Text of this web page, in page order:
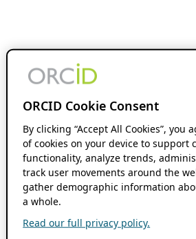
ORCID Cookie Consent
By clicking “Accept All Cookies”, you
of cookies on your device to support
functionality, analyze trends,
track user movements around the
gather demographic information
a whole.
Read our full privacy policy.